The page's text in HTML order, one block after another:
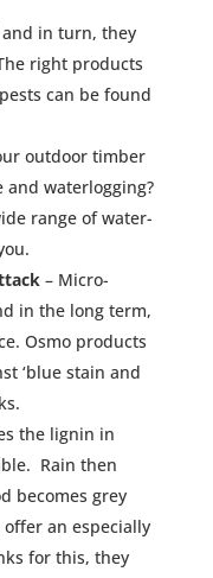
in turn, they
right products
can be found
outdoor timber
waterlogging?
range of water-
– Micro-
in the long term,
Osmo products
‘blue stain and
the lignin in
Rain then
becomes grey
an especially
for this, they